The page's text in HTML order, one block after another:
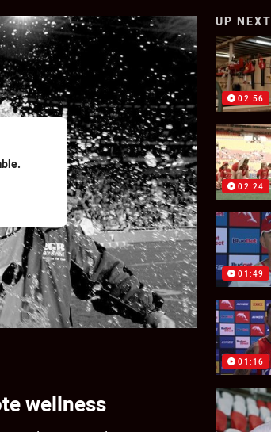
wellness
UP NEXT
02:56
02:24
01:49
01:16